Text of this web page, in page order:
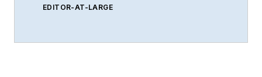
EDITOR-AT-LARGE